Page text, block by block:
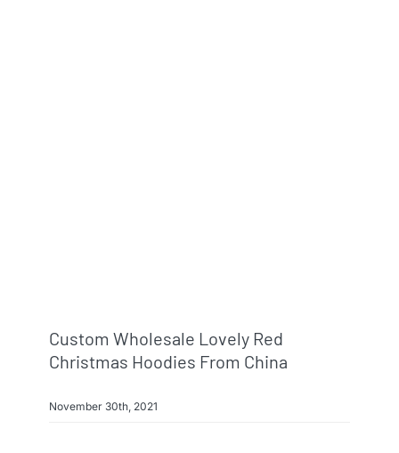
Custom Wholesale Lovely Red
Christmas Hoodies From China
November 30th, 2021